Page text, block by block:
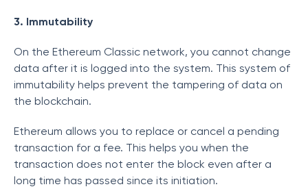
3. Immutability
On the Ethereum Classic network, you cannot change
data after it is logged into the system. This system of
immutability helps prevent the tampering of data on
the blockchain.
Ethereum allows you to replace or cancel a pending
transaction for a fee. This helps you when the
transaction does not enter the block even after a
long time has passed since its initiation.